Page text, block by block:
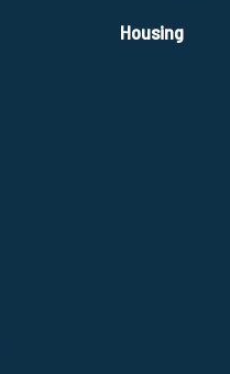
Housing